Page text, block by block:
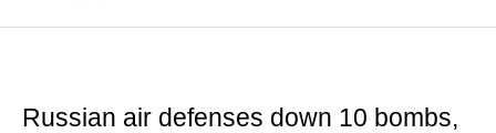
Russian air defenses down 10 bombs,